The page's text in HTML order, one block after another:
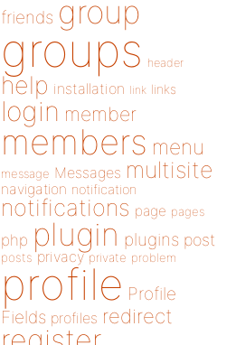
friends group
groups header
help installation link links
login member
members menu
message Messages multisite
navigation notification
notifications page pages
php plugin plugins post
posts privacy private problem
profile Profile
Fields profiles redirect